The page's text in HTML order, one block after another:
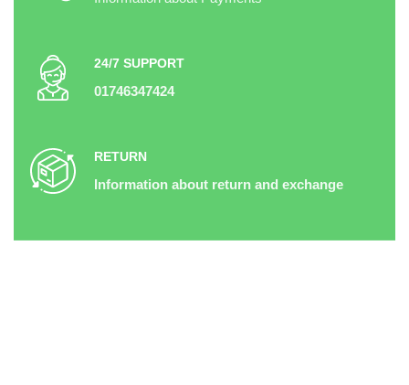
24/7 SUPPORT
01746347424
RETURN
Information about return and exchange